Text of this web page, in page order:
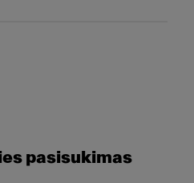
pasisukimas